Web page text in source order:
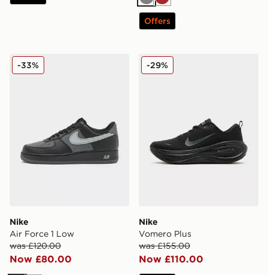
GreyBrown
Offers
Nike Air Force 1 Low
Nike
Air Force 1 Low
was £120.00
Now £80.00
-33% Nike Vomero Plus
Nike
Vomero Plus
was £155.00
Now £110.00
-29%